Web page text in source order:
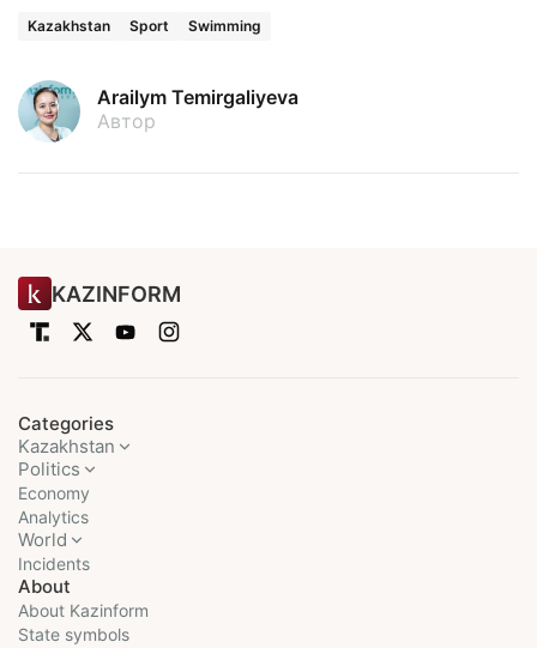
Kazakhstan Sport Swimming
Arailym Temirgaliyeva
Автор
KAZINFORM
Categories
Kazakhstan
Politics
Economy
Analytics
World
Incidents
About
About Kazinform
State symbols